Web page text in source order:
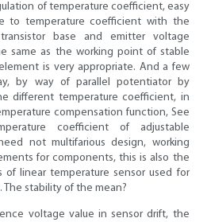
of temperature coefficient, easy
to temperature coefficient with the
base and emitter voltage
same as the working point of stable
is very appropriate. And a few
by way of parallel potentiator by
different temperature coefficient, in
compensation function, See
coefficient of adjustable
not multifarious design, working
for components, this is also the
linear temperature sensor used for
stability of the mean?
voltage value in sensor drift, the